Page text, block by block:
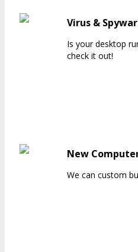
Virus &
Is your desktop
check it out!
New
We can custom